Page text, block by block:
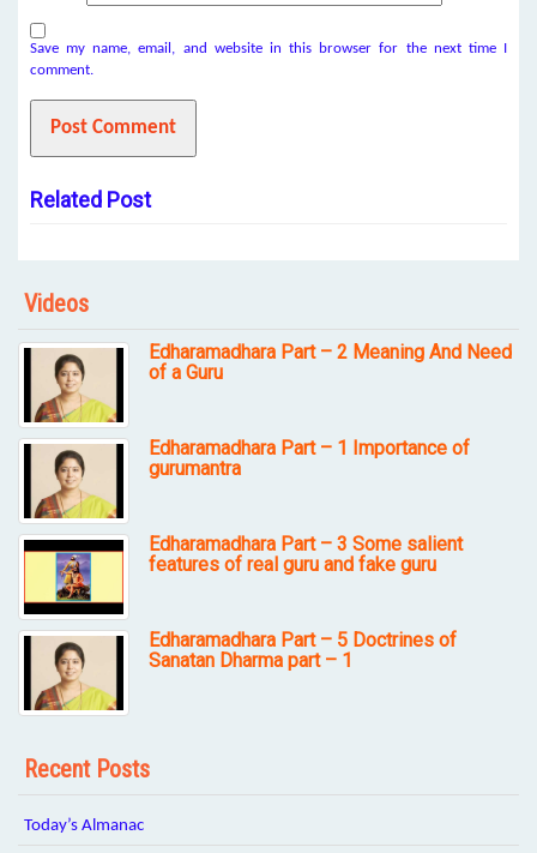
Save my name, email, and website in this browser for the next time I
comment.
Related Post
Videos
Edharamadhara Part – 2 Meaning And Need
of a Guru
Edharamadhara Part – 1 Importance of
gurumantra
Edharamadhara Part – 3 Some salient
features of real guru and fake guru
Edharamadhara Part – 5 Doctrines of
Sanatan Dharma part – 1
Recent Posts
Today’s Almanac